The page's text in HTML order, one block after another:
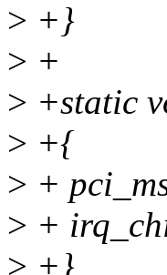
> +}
> +
> +static
> +{
> +
> +
> +}